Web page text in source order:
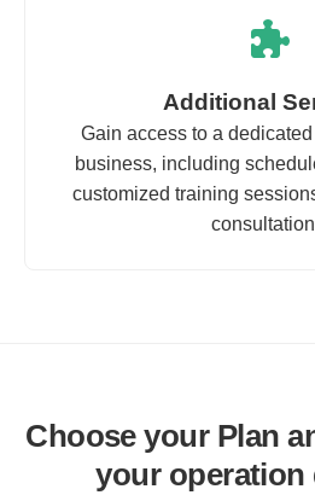
Additional
Gain access to a
business, including
customized training
Choose your Plan
your operation